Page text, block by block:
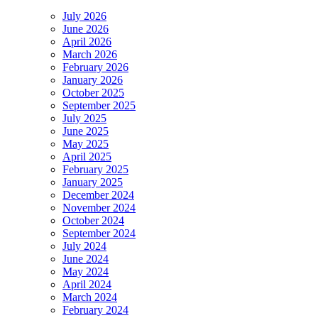
July 2026
June 2026
April 2026
March 2026
February 2026
January 2026
October 2025
September 2025
July 2025
June 2025
May 2025
April 2025
February 2025
January 2025
December 2024
November 2024
October 2024
September 2024
July 2024
June 2024
May 2024
April 2024
March 2024
February 2024